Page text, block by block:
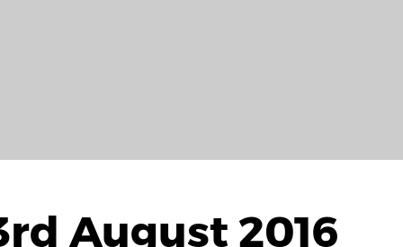
August 2016